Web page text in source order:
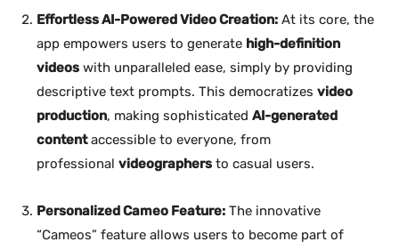
Effortless AI-Powered Video Creation: At its core, the
app empowers users to generate high-definition
videos with unparalleled ease, simply by providing
descriptive text prompts. This democratizes video
production, making sophisticated AI-generated
contentaccessible to everyone, from
professional videographers to casual users.
Personalized Cameo Feature: The innovative
“Cameos” feature allows users to become part of